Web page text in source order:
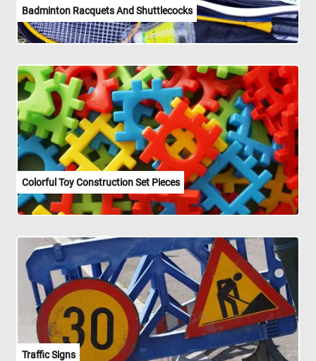
Badminton Racquets And Shuttlecocks
Colorful Toy Construction Set Pieces
Traffic Signs